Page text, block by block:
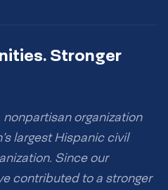
Stronger
organization
largest Hispanic civil
Since our
contributed to a stronger